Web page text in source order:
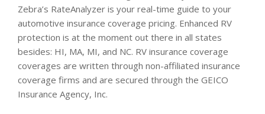
Zebra’s RateAnalyzer is your real-time guide to your
automotive insurance coverage pricing. Enhanced RV
protection is at the moment out there in all states
besides: HI, MA, MI, and NC. RV insurance coverage
coverages are written through non-affiliated insurance
coverage firms and are secured through the GEICO
Insurance Agency, Inc.